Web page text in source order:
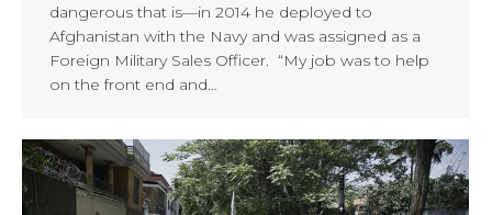
dangerous that is—in 2014 he deployed to
Afghanistan with the Navy and was assigned as a
Foreign Military Sales Officer. “My job was to help
on the front end and…